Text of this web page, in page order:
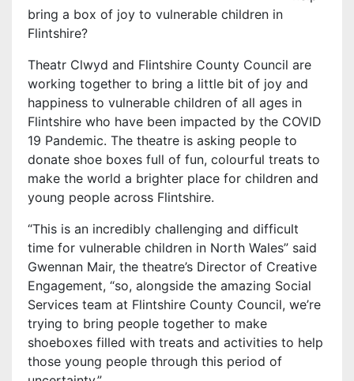
bring a box of joy to vulnerable children in
Flintshire?
Theatr Clwyd and Flintshire County Council are
working together to bring a little bit of joy and
happiness to vulnerable children of all ages in
Flintshire who have been impacted by the COVID
19 Pandemic. The theatre is asking people to
donate shoe boxes full of fun, colourful treats to
make the world a brighter place for children and
young people across Flintshire.
“This is an incredibly challenging and difficult
time for vulnerable children in North Wales” said
Gwennan Mair, the theatre’s Director of Creative
Engagement, “so, alongside the amazing Social
Services team at Flintshire County Council, we’re
trying to bring people together to make
shoeboxes filled with treats and activities to help
those young people through this period of